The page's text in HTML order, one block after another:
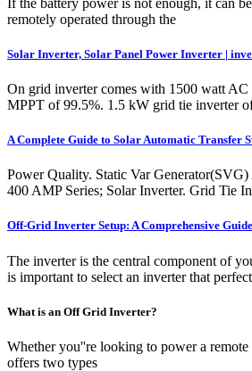
remotely operated through the
Solar Inverter, Solar Panel Power Inverter |
On grid inverter comes with 1500 watt
MPPT of 99.5%. 1.5 kW grid tie inverter
A Complete Guide to Solar Automatic Transfer
Power Quality. Static Var
400 AMP Series; Solar Inverter. Grid Tie
Off-Grid Inverter Setup: A Comprehensive Guide
The inverter is the central component of
is important to select an inverter that
What is an Off Grid Inverter?
Whether you''re looking to power a
offers two types